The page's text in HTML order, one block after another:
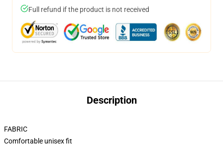
Full refund if the product is not received
Description
FABRIC
Comfortable unisex fit